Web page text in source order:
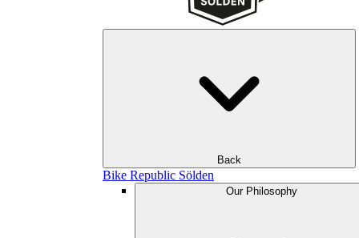
Back
Bike Republic Sölden
Our Philosophy